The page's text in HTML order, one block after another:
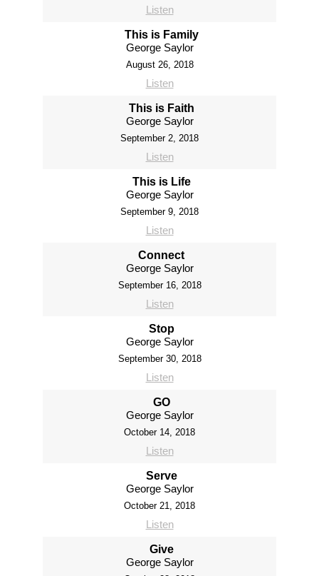
Listen
This is Family
George Saylor
August 26, 2018
Listen
This is Faith
George Saylor
September 2, 2018
Listen
This is Life
George Saylor
September 9, 2018
Listen
Connect
George Saylor
September 16, 2018
Listen
Stop
George Saylor
September 30, 2018
Listen
GO
George Saylor
October 14, 2018
Listen
Serve
George Saylor
October 21, 2018
Listen
Give
George Saylor